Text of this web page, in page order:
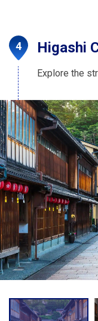
Higashi
Explore the